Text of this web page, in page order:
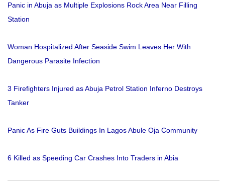
Panic in Abuja as Multiple Explosions Rock Area Near Filling
Station
Woman Hospitalized After Seaside Swim Leaves Her With
Dangerous Parasite Infection
3 Firefighters Injured as Abuja Petrol Station Inferno Destroys
Tanker
Panic As Fire Guts Buildings In Lagos Abule Oja Community
6 Killed as Speeding Car Crashes Into Traders in Abia